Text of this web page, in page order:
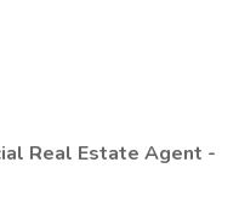
Real Estate Agent -